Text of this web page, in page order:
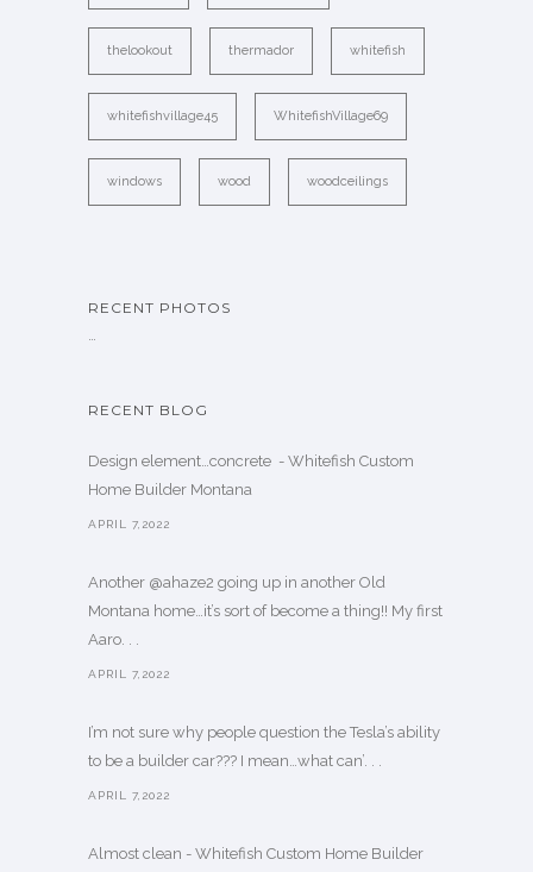
thelookout thermador whitefish
whitefishvillage45 WhitefishVillage69
windows wood woodceilings
RECENT PHOTOS
…
RECENT BLOG
Design element…concrete ️ - Whitefish Custom
Home Builder Montana
APRIL 7,2022
Another @ahaze2 going up in another Old
Montana home…it’s sort of become a thing!! My first
Aaro. . .
APRIL 7,2022
I’m not sure why people question the Tesla’s ability
to be a builder car??? I mean…what can’. . .
APRIL 7,2022
Almost clean - Whitefish Custom Home Builder